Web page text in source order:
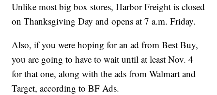
Unlike most big box stores, Harbor Freight is closed
on Thanksgiving Day and opens at 7 a.m. Friday.
Also, if you were hoping for an ad from Best Buy,
you are going to have to wait until at least Nov. 4
for that one, along with the ads from Walmart and
Target, according to BF Ads.